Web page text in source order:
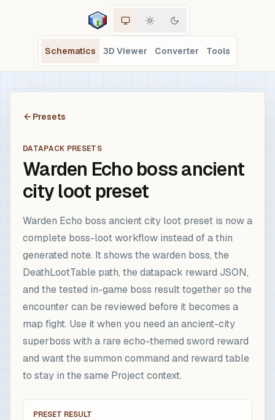
Schematics 3D Viewer Converter Tools
Presets
DATAPACK PRESETS
Warden Echo boss ancient
city loot preset
Warden Echo boss ancient city loot preset is now a
complete boss-loot workflow instead of a thin
generated note. It shows the warden boss, the
DeathLootTable path, the datapack reward JSON,
and the tested in-game boss result together so the
encounter can be reviewed before it becomes a
map fight. Use it when you need an ancient-city
superboss with a rare echo-themed sword reward
and want the summon command and reward table
to stay in the same Project context.
PRESET RESULT